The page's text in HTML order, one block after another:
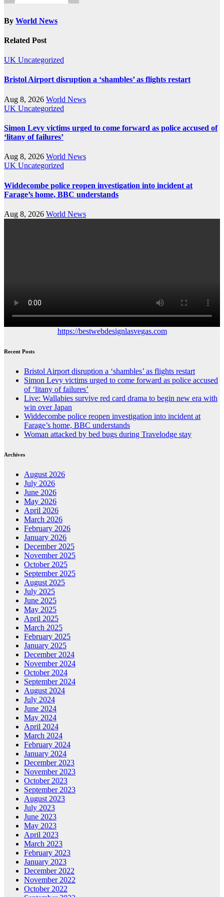
By World News
Related Post
UK Uncategorized
Bristol Airport disruption a ‘shambles’ as flights restart
Aug 8, 2026 World News
UK Uncategorized
Simon Levy victims urged to come forward as police accused of
‘litany of failures’
Aug 8, 2026 World News
UK Uncategorized
Widdecombe police reopen investigation into incident at
Farage’s home, BBC understands
Aug 8, 2026 World News
https://bestwebdesignlasvegas.com
Recent Posts
Bristol Airport disruption a ‘shambles’ as flights restart
Simon Levy victims urged to come forward as police accused
of ‘litany of failures’
Live: Wallabies survive red card drama to begin new era with
win over Japan
Widdecombe police reopen investigation into incident at
Farage’s home, BBC understands
Woman attacked by bed bugs during Travelodge stay
Archives
August 2026
July 2026
June 2026
May 2026
April 2026
March 2026
February 2026
January 2026
December 2025
November 2025
October 2025
September 2025
August 2025
July 2025
June 2025
May 2025
April 2025
March 2025
February 2025
January 2025
December 2024
November 2024
October 2024
September 2024
August 2024
July 2024
June 2024
May 2024
April 2024
March 2024
February 2024
January 2024
December 2023
November 2023
October 2023
September 2023
August 2023
July 2023
June 2023
May 2023
April 2023
March 2023
February 2023
January 2023
December 2022
November 2022
October 2022